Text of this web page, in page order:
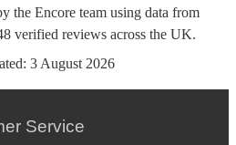
the Encore team using data from
verified reviews across the UK.
3 August 2026
Service